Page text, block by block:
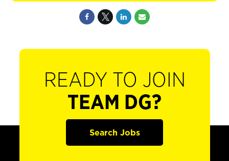
READY TO JOIN
TEAM DG?
Search Jobs